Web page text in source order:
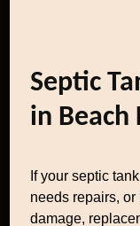
Septic
in Beach
If your septic
needs repairs,
damage,